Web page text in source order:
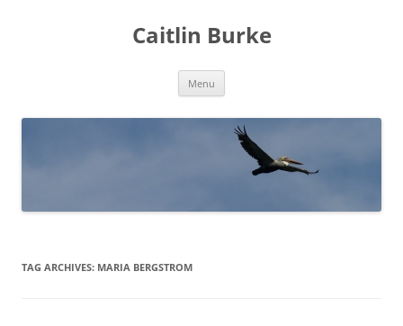
Caitlin Burke
Menu
TAG ARCHIVES: MARIA BERGSTROM